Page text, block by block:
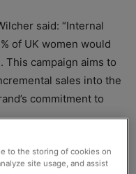
said: “Internal
of UK women would
This campaign aims to
sales into the
commitment to
to the storing of cookies on
site usage, and assist